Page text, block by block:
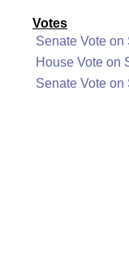
Votes
Senate Vote
House Vote on
Senate Vote